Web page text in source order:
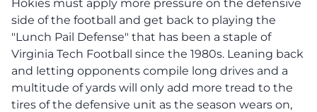
Hokies must apply more pressure on the defensive
side of the football and get back to playing the
"Lunch Pail Defense" that has been a staple of
Virginia Tech Football since the 1980s. Leaning back
and letting opponents compile long drives and a
multitude of yards will only add more tread to the
tires of the defensive unit as the season wears on,